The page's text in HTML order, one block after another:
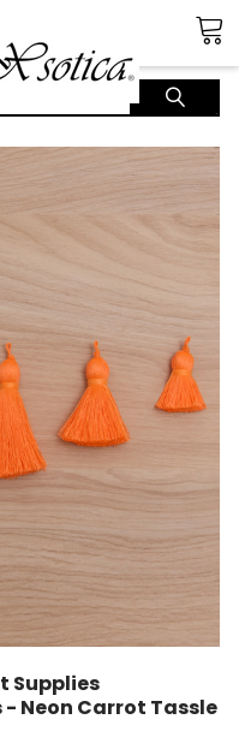
Supplies
Neon Carrot Tassle